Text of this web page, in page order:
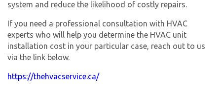
system and reduce the likelihood of costly repairs.
If you need a professional consultation with HVAC
experts who will help you determine the HVAC unit
installation cost in your particular case, reach out to us
via the link below.
https://thehvacservice.ca/